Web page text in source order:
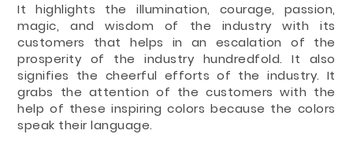
It highlights the illumination, courage, passion,
magic, and wisdom of the industry with its
customers that helps in an escalation of the
prosperity of the industry hundredfold. It also
signifies the cheerful efforts of the industry. It
grabs the attention of the customers with the
help of these inspiring colors because the colors
speak their language.